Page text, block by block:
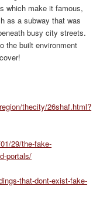
which make it famous,
as a subway that was
busy city streets.
the built environment
thecity/26shaf.html?
29/the-fake-
portals/
that-dont-exist-fake-